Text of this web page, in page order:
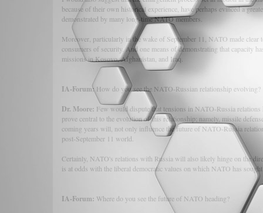
because of their own historical experience, have perhaps evinced a
demonstrated by many long-time NATO members.
Moreover, particularly in the wake of September 11, NATO made clear
consumers of security. And one means of demonstrating that capacity
missions in Kosovo, Afghanistan, and Iraq.
IA-Forum: How do you see the NATO-Russian relationship evolving?
Dr. Moore: Few would dispute that tensions in NATO-Russia
prove central to the evolution of this relationship; namely, missile
coming years will, not only influence the future of NATO-Russia
post-September 11 world.
Certainly, NATO's relations with Russia will also likely hinge on the
is at odds with the liberal democratic values on which NATO has
IA-Forum: Where do you see the future of NATO heading?